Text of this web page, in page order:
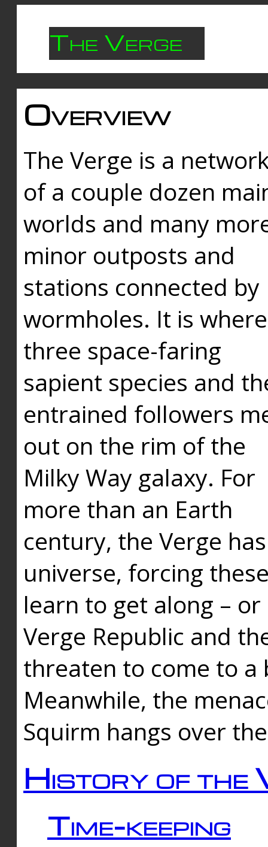
The Verge
Overview
The Verge is a
of a couple dozen
worlds and many
minor outposts and
stations connected by
wormholes. It is where
three space-faring
sapient species and
entrained followers
out on the rim of the
Milky Way galaxy. For
more than an Earth
century, the Verge
universe, forcing
learn to get along –
Verge Republic and
threaten to come to a
Meanwhile, the
Squirm hangs over
History of the
Time-keeping